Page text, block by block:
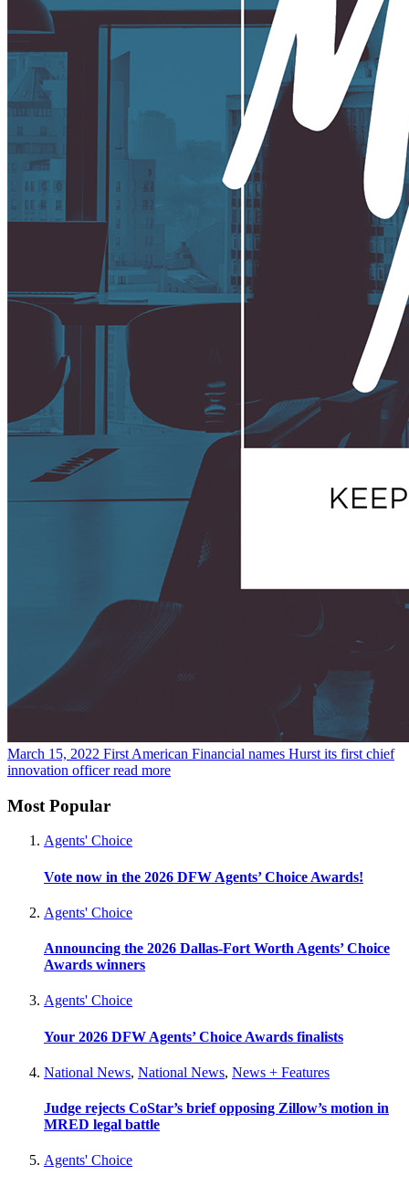
March 15, 2022 First American Financial names Hurst its first chief
innovation officer read more
Most Popular
Agents' Choice
Vote now in the 2026 DFW Agents’ Choice Awards!
Agents' Choice
Announcing the 2026 Dallas-Fort Worth Agents’ Choice
Awards winners
Agents' Choice
Your 2026 DFW Agents’ Choice Awards finalists
National News, National News, News + Features
Judge rejects CoStar’s brief opposing Zillow’s motion in
MRED legal battle
Agents' Choice